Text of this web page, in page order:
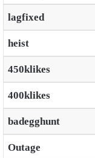
lagfixed
heist
450klikes
400klikes
badegghunt
Outage